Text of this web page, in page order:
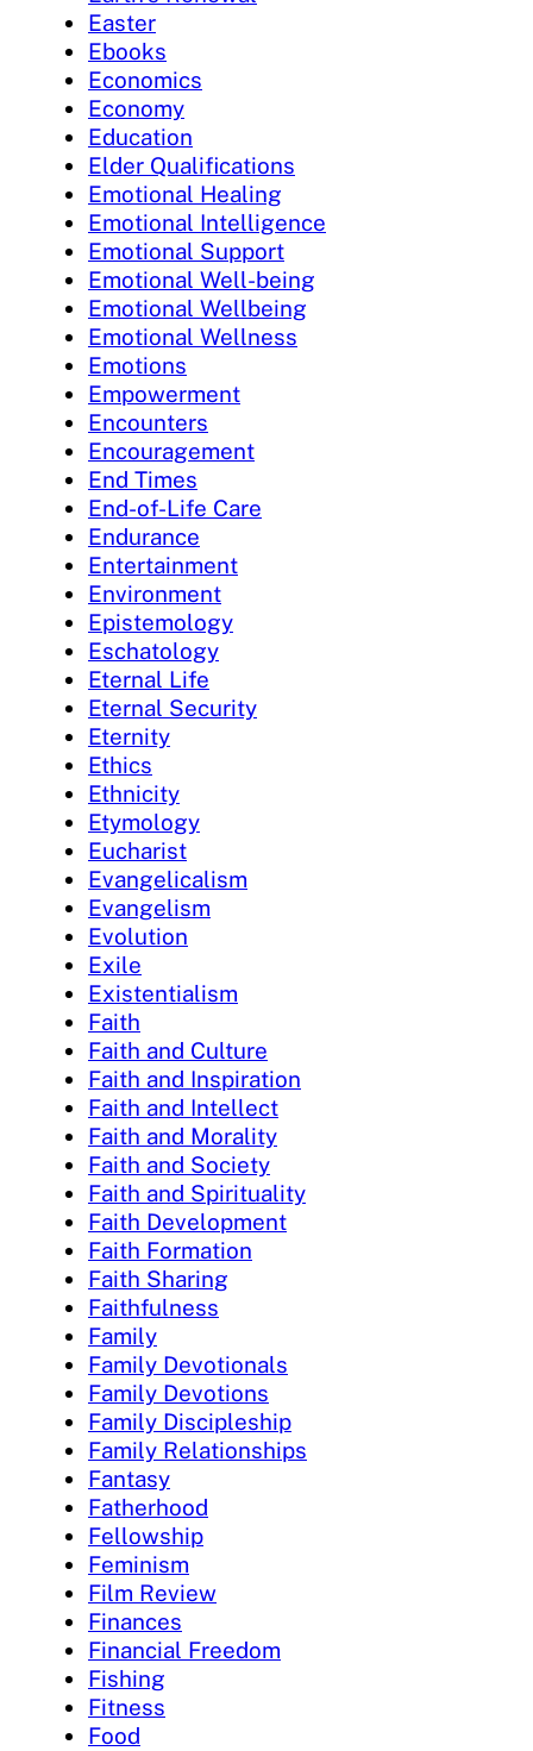
Easter
Ebooks
Economics
Economy
Education
Elder Qualifications
Emotional Healing
Emotional Intelligence
Emotional Support
Emotional Well-being
Emotional Wellbeing
Emotional Wellness
Emotions
Empowerment
Encounters
Encouragement
End Times
End-of-Life Care
Endurance
Entertainment
Environment
Epistemology
Eschatology
Eternal Life
Eternal Security
Eternity
Ethics
Ethnicity
Etymology
Eucharist
Evangelicalism
Evangelism
Evolution
Exile
Existentialism
Faith
Faith and Culture
Faith and Inspiration
Faith and Intellect
Faith and Morality
Faith and Society
Faith and Spirituality
Faith Development
Faith Formation
Faith Sharing
Faithfulness
Family
Family Devotionals
Family Devotions
Family Discipleship
Family Relationships
Fantasy
Fatherhood
Fellowship
Feminism
Film Review
Finances
Financial Freedom
Fishing
Fitness
Food